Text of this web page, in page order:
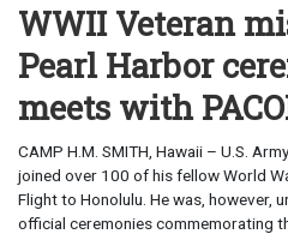
WWII Veteran
Pearl Harbor
meets with
CAMP H.M. SMITH, Hawaii – U.S.
joined over 100 of his fellow World
Flight to Honolulu. He was, however,
official ceremonies commemorating